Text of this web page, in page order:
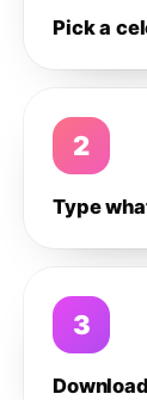
Pick a
2
Type
3